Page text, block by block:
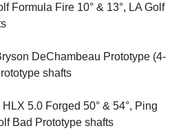
Formula Fire 10° & 13°, LA Golf
DeChambeau Prototype (4-
shafts
5.0 Forged 50° & 54°, Ping
Bad Prototype shafts